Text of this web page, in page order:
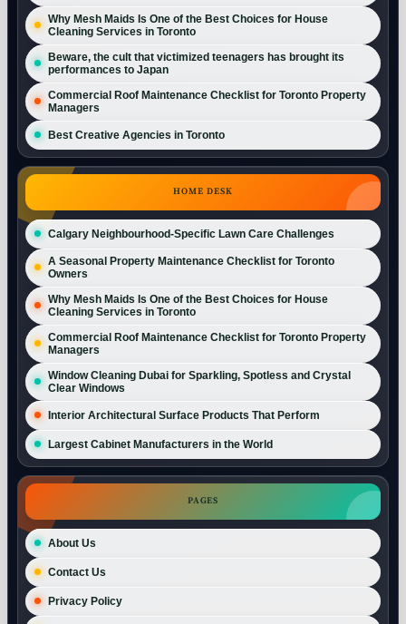
Why Mesh Maids Is One of the Best Choices for House
Cleaning Services in Toronto
Beware, the cult that victimized teenagers has brought its
performances to Japan
Commercial Roof Maintenance Checklist for Toronto Property
Managers
Best Creative Agencies in Toronto
HOME DESK
Calgary Neighbourhood-Specific Lawn Care Challenges
A Seasonal Property Maintenance Checklist for Toronto
Owners
Why Mesh Maids Is One of the Best Choices for House
Cleaning Services in Toronto
Commercial Roof Maintenance Checklist for Toronto Property
Managers
Window Cleaning Dubai for Sparkling, Spotless and Crystal
Clear Windows
Interior Architectural Surface Products That Perform
Largest Cabinet Manufacturers in the World
PAGES
About Us
Contact Us
Privacy Policy